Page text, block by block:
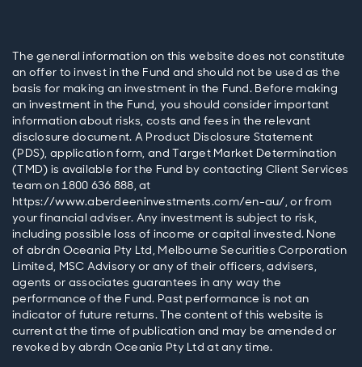
The general information on this website does not constitute
an offer to invest in the Fund and should not be used as the
basis for making an investment in the Fund. Before making
an investment in the Fund, you should consider important
information about risks, costs and fees in the relevant
disclosure document. A Product Disclosure Statement
(PDS), application form, and Target Market Determination
(TMD) is available for the Fund by contacting Client Services
team on 1800 636 888, at
https://www.aberdeeninvestments.com/en-au/, or from
your financial adviser. Any investment is subject to risk,
including possible loss of income or capital invested. None
of abrdn Oceania Pty Ltd, Melbourne Securities Corporation
Limited, MSC Advisory or any of their officers, advisers,
agents or associates guarantees in any way the
performance of the Fund. Past performance is not an
indicator of future returns. The content of this website is
current at the time of publication and may be amended or
revoked by abrdn Oceania Pty Ltd at any time.